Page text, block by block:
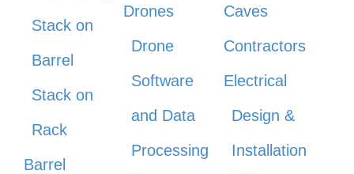
Stack on
Barrel
Stack on
Rack
Barrel
Drones
Drone
Software
and Data
Processing
Caves
Contractors
Electrical
Design &
Installation